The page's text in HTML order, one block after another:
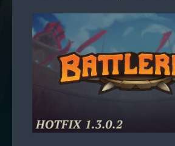
PS5 UPDATES